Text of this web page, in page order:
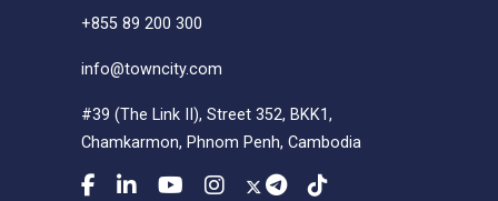
+855 89 200 300
info@towncity.com
#39 (The Link II), Street 352, BKK1,
Chamkarmon, Phnom Penh, Cambodia